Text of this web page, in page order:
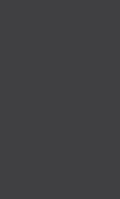
holders
are not